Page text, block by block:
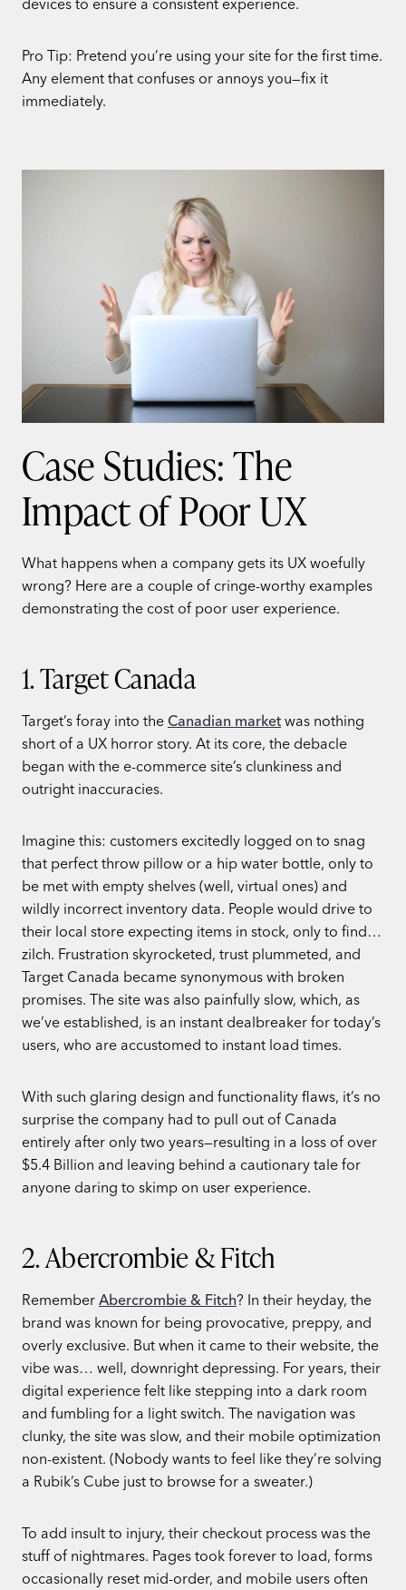
Pro Tip: Pretend you’re using your site for the first time.
Any element that confuses or annoys you—fix it
immediately.
Case Studies: The
Impact of Poor UX
What happens when a company gets its UX woefully
wrong? Here are a couple of cringe-worthy examples
demonstrating the cost of poor user experience.
1. Target Canada
Target’s foray into the Canadian market was nothing
short of a UX horror story. At its core, the debacle
began with the e-commerce site’s clunkiness and
outright inaccuracies.
Imagine this: customers excitedly logged on to snag
that perfect throw pillow or a hip water bottle, only to
be met with empty shelves (well, virtual ones) and
wildly incorrect inventory data. People would drive to
their local store expecting items in stock, only to find…
zilch. Frustration skyrocketed, trust plummeted, and
Target Canada became synonymous with broken
promises. The site was also painfully slow, which, as
we’ve established, is an instant dealbreaker for today’s
users, who are accustomed to instant load times.
With such glaring design and functionality flaws, it’s no
surprise the company had to pull out of Canada
entirely after only two years—resulting in a loss of over
$5.4 Billion and leaving behind a cautionary tale for
anyone daring to skimp on user experience.
2. Abercrombie & Fitch
Remember Abercrombie & Fitch? In their heyday, the
brand was known for being provocative, preppy, and
overly exclusive. But when it came to their website, the
vibe was… well, downright depressing. For years, their
digital experience felt like stepping into a dark room
and fumbling for a light switch. The navigation was
clunky, the site was slow, and their mobile optimization
non-existent. (Nobody wants to feel like they’re solving
a Rubik’s Cube just to browse for a sweater.)
To add insult to injury, their checkout process was the
stuff of nightmares. Pages took forever to load, forms
occasionally reset mid-order, and mobile users often